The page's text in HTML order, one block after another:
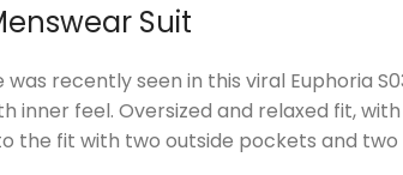
Suit
recently seen in this viral Euphoria
inner feel. Oversized and relaxed fit,
the fit with two outside pockets and two